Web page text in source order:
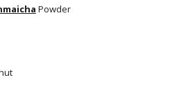
Powder